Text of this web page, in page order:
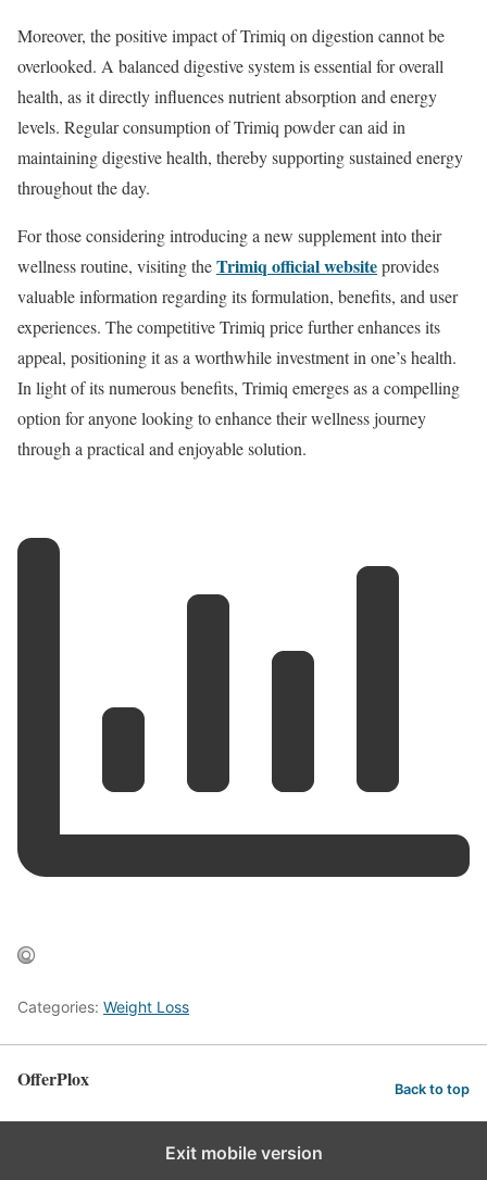
Moreover, the positive impact of Trimiq on digestion cannot be
overlooked. A balanced digestive system is essential for overall
health, as it directly influences nutrient absorption and energy
levels. Regular consumption of Trimiq powder can aid in
maintaining digestive health, thereby supporting sustained energy
throughout the day.
For those considering introducing a new supplement into their
wellness routine, visiting theTrimiq official websiteprovides
valuable information regarding its formulation, benefits, and user
experiences. The competitive Trimiq price further enhances its
appeal, positioning it as a worthwhile investment in one’s health.
In light of its numerous benefits, Trimiq emerges as a compelling
option for anyone looking to enhance their wellness journey
through a practical and enjoyable solution.
Categories: Weight Loss
OfferPlox Back to top
Exit mobile version